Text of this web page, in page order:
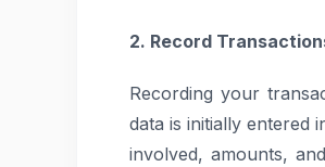
2. Record
Recording your
data is initially entered
involved, amounts,